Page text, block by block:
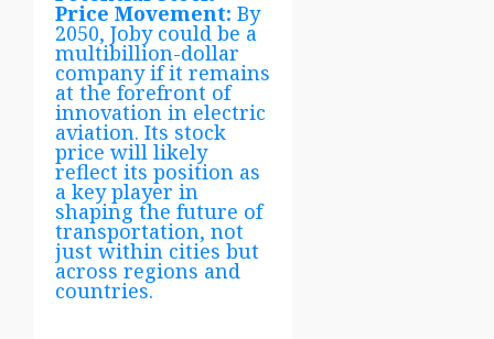
Price Movement: By
2050, Joby could be a
multibillion-dollar
company if it remains
at the forefront of
innovation in electric
aviation. Its stock
price will likely
reflect its position as
a key player in
shaping the future of
transportation, not
just within cities but
across regions and
countries.